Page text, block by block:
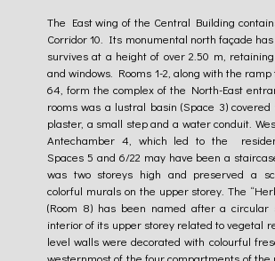
The East wing of the Central Building
Corridor 10. Its monumental north façade has
survives at a height of over 2.50 m,
and windows. Rooms 1-2, along with the
64, form the complex of the North-East
rooms was a lustral basin (Space 3)
plaster, a small step and a water conduit.
Antechamber 4, which led to the
Spaces 5 and 6/22 may have been a
was two storeys high and preserved a
colorful murals on the upper storey. The
(Room 8) has been named after a
interior of its upper storey related to vegetal
level walls were decorated with colourful
westernmost of the four compartments of the